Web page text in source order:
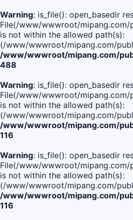
Warning: is_file(): open_basedir
File(/www/wwwroot/mipang.com/
is not within the allowed path(s):
(/www/wwwroot/mipang.com/
/www/wwwroot/mipang.com/
488
Warning: is_file(): open_basedir
File(/www/wwwroot/
is not within the allowed path(s):
(/www/wwwroot/mipang.com/
/www/wwwroot/mipang.com/
116
Warning: is_file(): open_basedir
File(/www/wwwroot/
is not within the allowed path(s):
(/www/wwwroot/mipang.com/
/www/wwwroot/mipang.com/
116